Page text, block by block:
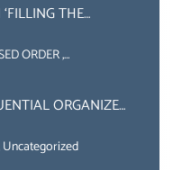
THE
2030
WORLD BY
ORDER,
ORGANIZER
GLOBAL
Uncategorized